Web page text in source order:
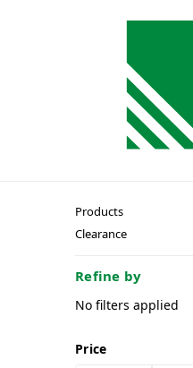
Products
Clearance
Refine by
No filters applied
Price